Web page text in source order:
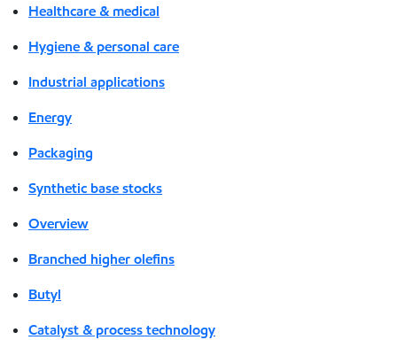
Healthcare & medical
Hygiene & personal care
Industrial applications
Energy
Packaging
Synthetic base stocks
Overview
Branched higher olefins
Butyl
Catalyst & process technology